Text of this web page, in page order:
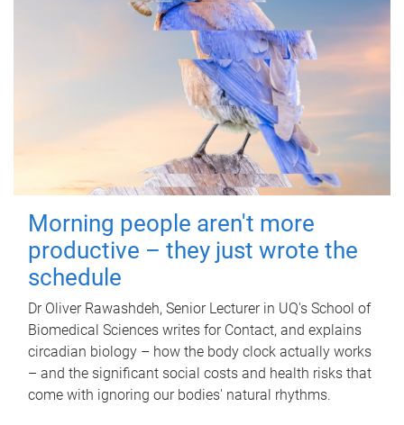
Morning people aren't more
productive – they just wrote the
schedule
Dr Oliver Rawashdeh, Senior Lecturer in UQ's School of
Biomedical Sciences writes for Contact, and explains
circadian biology – how the body clock actually works
– and the significant social costs and health risks that
come with ignoring our bodies' natural rhythms.